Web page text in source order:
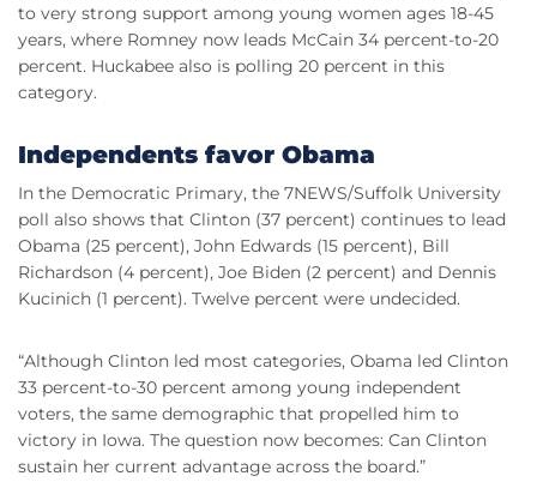
to very strong support among young women ages 18-45
years, where Romney now leads McCain 34 percent-to-20
percent. Huckabee also is polling 20 percent in this
category.
Independents favor Obama
In the Democratic Primary, the 7NEWS/Suffolk University
poll also shows that Clinton (37 percent) continues to lead
Obama (25 percent), John Edwards (15 percent), Bill
Richardson (4 percent), Joe Biden (2 percent) and Dennis
Kucinich (1 percent). Twelve percent were undecided.
“Although Clinton led most categories, Obama led Clinton
33 percent-to-30 percent among young independent
voters, the same demographic that propelled him to
victory in Iowa. The question now becomes: Can Clinton
sustain her current advantage across the board.”